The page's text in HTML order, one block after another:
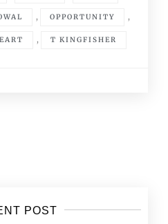
, OPPORTUNITY ,
, T KINGFISHER
POST